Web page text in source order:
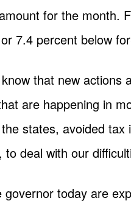
for the month.
7.4 percent below
that new
are happening in
states, avoided
deal with our
today are